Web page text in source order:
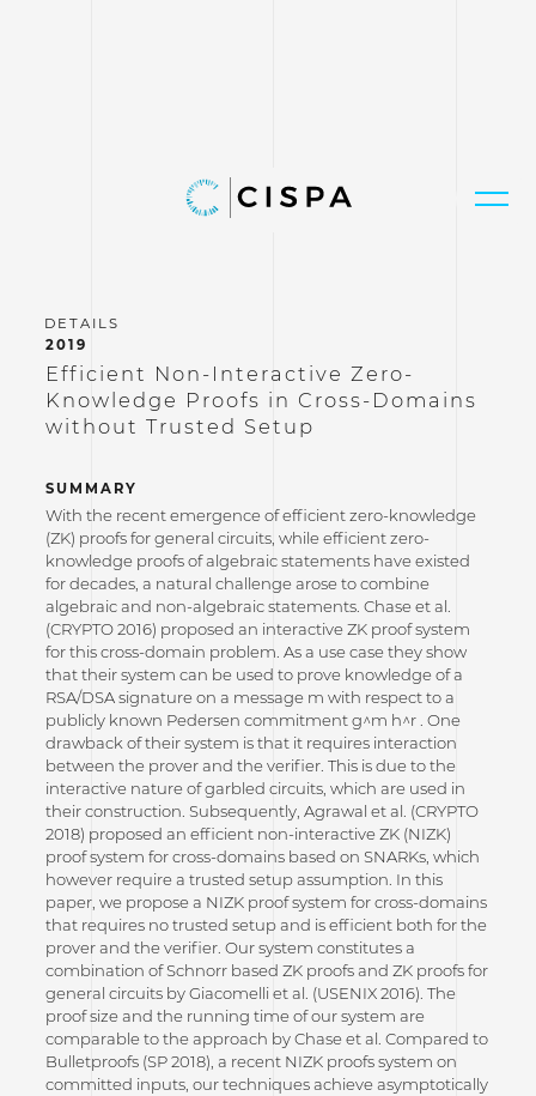
2019
Efficient Non-Interactive Zero-
Knowledge Proofs in Cross-Domains
without Trusted Setup
SUMMARY
With the recent emergence of efficient zero-knowledge
(ZK) proofs for general circuits, while efficient zero-
knowledge proofs of algebraic statements have existed
for decades, a natural challenge arose to combine
algebraic and non-algebraic statements. Chase et al.
(CRYPTO 2016) proposed an interactive ZK proof system
for this cross-domain problem. As a use case they show
that their system can be used to prove knowledge of a
RSA/DSA signature on a message m with respect to a
publicly known Pedersen commitment g^m h^r . One
drawback of their system is that it requires interaction
between the prover and the verifier. This is due to the
interactive nature of garbled circuits, which are used in
their construction. Subsequently, Agrawal et al. (CRYPTO
2018) proposed an efficient non-interactive ZK (NIZK)
proof system for cross-domains based on SNARKs, which
however require a trusted setup assumption. In this
paper, we propose a NIZK proof system for cross-domains
that requires no trusted setup and is efficient both for the
prover and the verifier. Our system constitutes a
combination of Schnorr based ZK proofs and ZK proofs for
general circuits by Giacomelli et al. (USENIX 2016). The
proof size and the running time of our system are
comparable to the approach by Chase et al. Compared to
Bulletproofs (SP 2018), a recent NIZK proofs system on
committed inputs, our techniques achieve asymptotically